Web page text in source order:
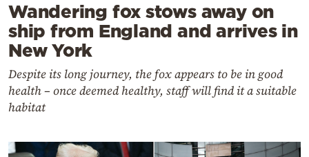
Wandering fox stows away on
ship from England and arrives in
New York
Despite its long journey, the fox appears to be in good
health – once deemed healthy, staff will find it a suitable
habitat